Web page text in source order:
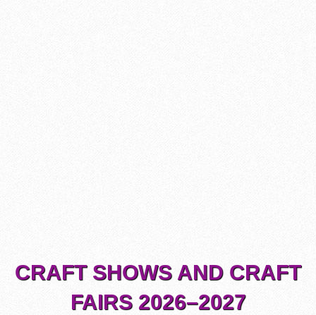
CRAFT SHOWS AND CRAFT
FAIRS 2026–2027